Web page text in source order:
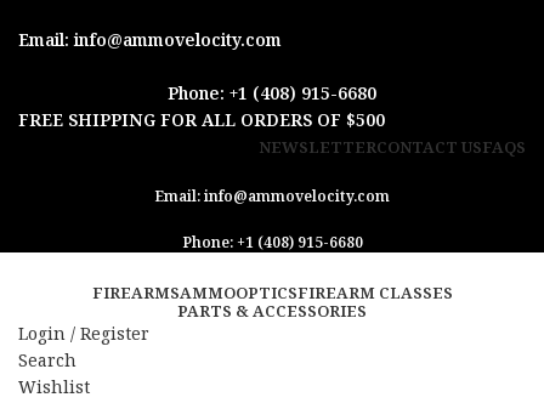
Email: info@ammovelocity.com
Phone: +1 (408) 915-6680
FREE SHIPPING FOR ALL ORDERS OF $500
NEWSLETTERCONTACT USFAQS
Email: info@ammovelocity.com
Phone: +1 (408) 915-6680
FIREARMSAMMOOPTICSFIREARM CLASSES
PARTS & ACCESSORIES
Login / Register
Search
Wishlist